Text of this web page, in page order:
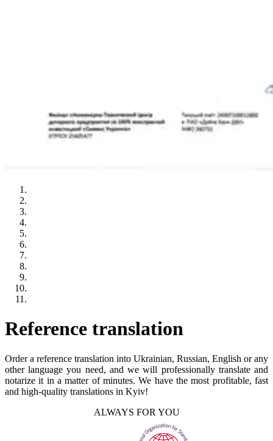
Reference translation
Order a reference translation into Ukrainian, Russian, English or any
other language you need, and we will professionally translate and
notarize it in a matter of minutes. We have the most profitable, fast
and high-quality translations in Kyiv!
ALWAYS FOR YOU